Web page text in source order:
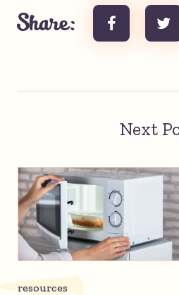
Share:
Next
resources